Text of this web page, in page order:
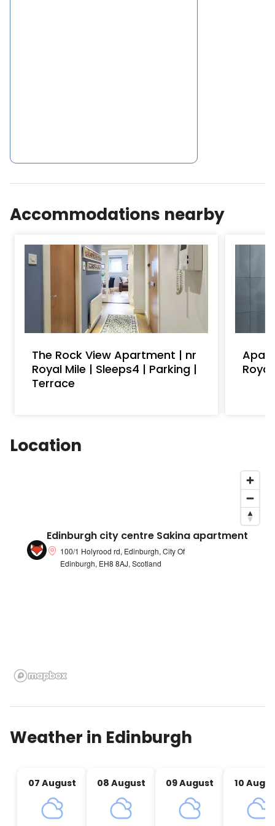
Accommodations nearby
The Rock View Apartment | nr
Royal Mile | Sleeps4 | Parking |
Terrace
Location
Edinburgh city centre Sakina apartment
100/1 Holyrood rd, Edinburgh, City Of
Edinburgh, EH8 8AJ, Scotland
Weather in Edinburgh
07 August 08 August 09 August 10